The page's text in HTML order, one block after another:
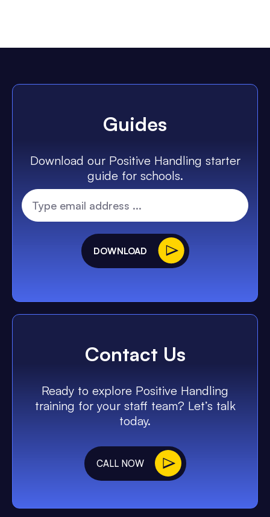
Guides
Download our Positive Handling starter
guide for schools.
DOWNLOAD
Contact Us
Ready to explore Positive Handling
training for your staff team? Let’s talk
today.
CALL NOW